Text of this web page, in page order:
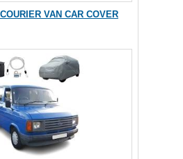
VAN CAR COVER